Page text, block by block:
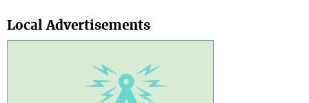
Local Advertisements